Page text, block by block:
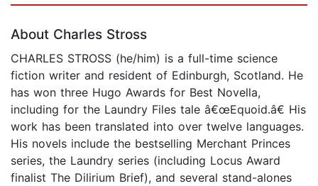
About Charles Stross
CHARLES STROSS (he/him) is a full-time science
fiction writer and resident of Edinburgh, Scotland. He
has won three Hugo Awards for Best Novella,
including for the Laundry Files tale â€œEquoid.â€ His
work has been translated into over twelve languages.
His novels include the bestselling Merchant Princes
series, the Laundry series (including Locus Award
finalist The Dilirium Brief), and several stand-alones